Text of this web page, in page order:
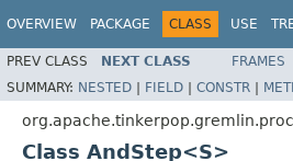
OVERVIEW PACKAGE CLASS USE
PREV CLASS NEXT CLASS FRAMES
SUMMARY: NESTED | FIELD | CONSTR |
Class AndStep<S>